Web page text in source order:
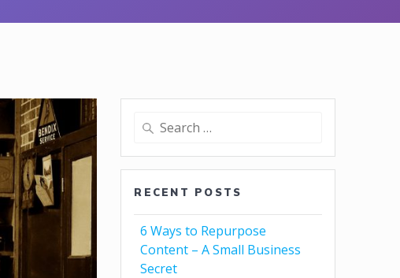
RECENT POSTS
6 Ways to Repurpose
Content – A Small Business
Secret